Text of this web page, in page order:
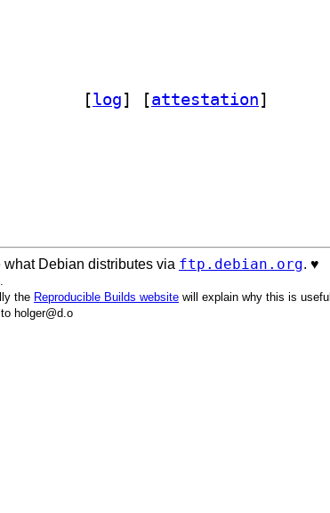
[log] [attestation]
what Debian distributes via ftp.debian.org. ♥️
the Reproducible Builds website will explain why this is useful.
holger@d.o